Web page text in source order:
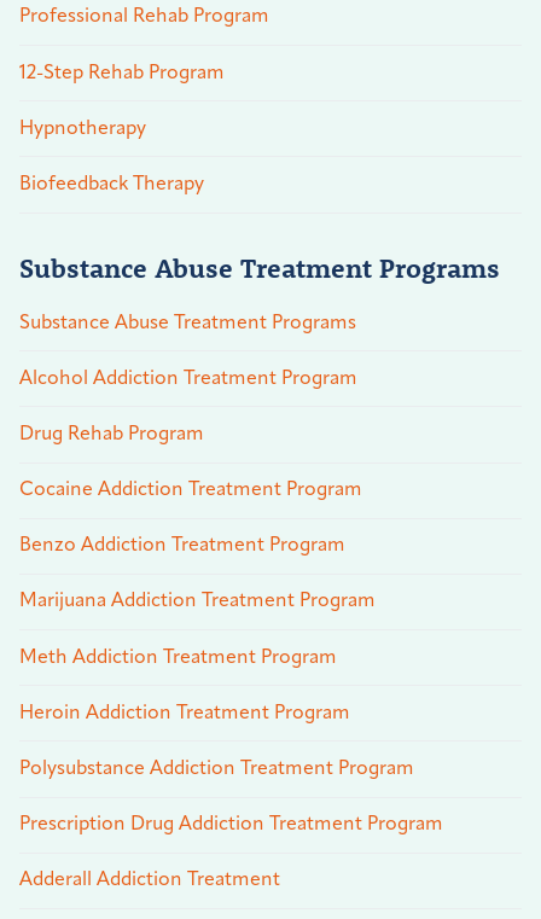
Professional Rehab Program
12-Step Rehab Program
Hypnotherapy
Biofeedback Therapy
Substance Abuse Treatment Programs
Substance Abuse Treatment Programs
Alcohol Addiction Treatment Program
Drug Rehab Program
Cocaine Addiction Treatment Program
Benzo Addiction Treatment Program
Marijuana Addiction Treatment Program
Meth Addiction Treatment Program
Heroin Addiction Treatment Program
Polysubstance Addiction Treatment Program
Prescription Drug Addiction Treatment Program
Adderall Addiction Treatment